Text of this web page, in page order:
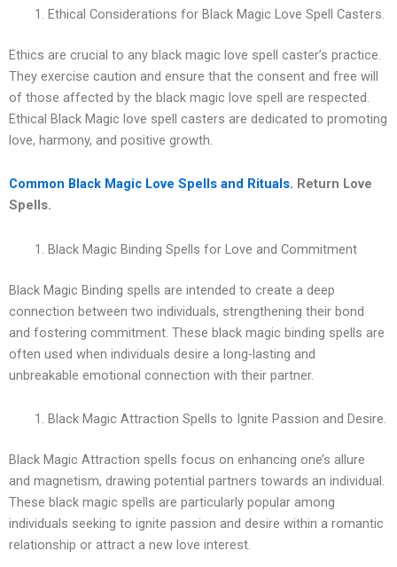
Ethical Considerations for Black Magic Love Spell Casters.
Ethics are crucial to any black magic love spell caster’s practice.
They exercise caution and ensure that the consent and free will
of those affected by the black magic love spell are respected.
Ethical Black Magic love spell casters are dedicated to promoting
love, harmony, and positive growth.
Common Black Magic Love Spells and Rituals. Return Love
Spells.
Black Magic Binding Spells for Love and Commitment
Black Magic Binding spells are intended to create a deep
connection between two individuals, strengthening their bond
and fostering commitment. These black magic binding spells are
often used when individuals desire a long-lasting and
unbreakable emotional connection with their partner.
Black Magic Attraction Spells to Ignite Passion and Desire.
Black Magic Attraction spells focus on enhancing one’s allure
and magnetism, drawing potential partners towards an individual.
These black magic spells are particularly popular among
individuals seeking to ignite passion and desire within a romantic
relationship or attract a new love interest.